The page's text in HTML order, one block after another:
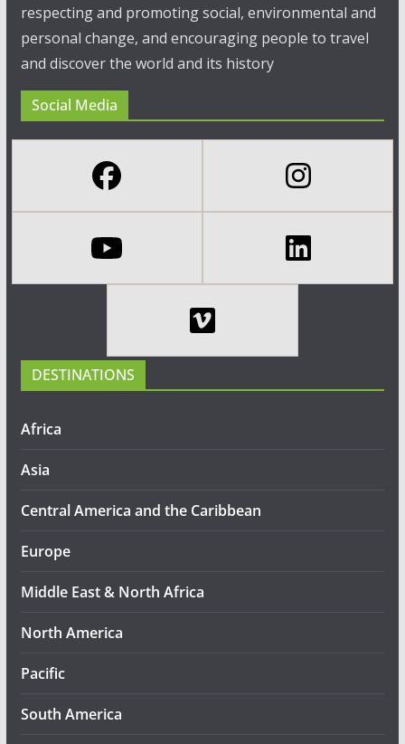
respecting and promoting social, environmental and
personal change, and encouraging people to travel
and discover the world and its history
Social Media
DESTINATIONS
Africa
Asia
Central America and the Caribbean
Europe
Middle East & North Africa
North America
Pacific
South America